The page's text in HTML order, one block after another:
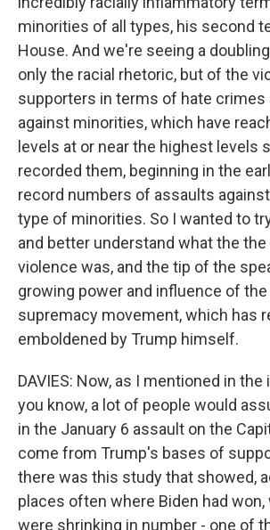
minorities of all types, his second
House. And we're seeing a
only the racial rhetoric, but of the
supporters in terms of hate crimes
against minorities, which have
levels at or near the highest levels
recorded them, beginning in the
record numbers of assaults
type of minorities. So I wanted to
and better understand what the
violence was, and the tip of the
growing power and influence of
supremacy movement, which has
emboldened by Trump himself.
DAVIES: Now, as I mentioned in
you know, a lot of people would
in the January 6 assault on the
come from Trump's bases of
there was this study that showed,
places often where Biden had
were shrinking in number - one of